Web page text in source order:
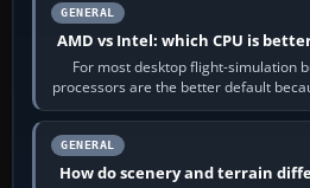
GENERAL
AMD vs Intel: which CPU is
For most desktop flight-simulation
processors are the better default
often helps CPU-
GENERAL
How do scenery and terrain